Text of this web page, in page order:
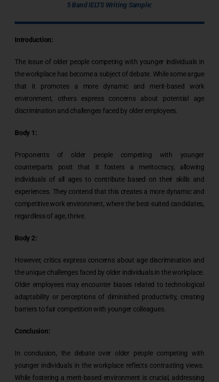
5 Band IELTS Writing Sample:
Introduction:
The issue of older people competing with younger individuals in
the workplace has become a subject of debate. While some argue
that it promotes a more dynamic and merit-based work
environment, others express concerns about potential age
discrimination and challenges faced by older employees.
Body 1:
Proponents of older people competing with younger
counterparts posit that it fosters a meritocracy, allowing
individuals of all ages to contribute based on their skills and
experiences. They contend that this creates a more dynamic and
competitive work environment, where the best-suited candidates,
regardless of age, thrive.
Body 2:
However, critics express concerns about age discrimination and
the unique challenges faced by older individuals in the workplace.
Older employees may encounter biases related to technological
adaptability or perceptions of diminished productivity, creating
barriers to fair competition with younger colleagues.
Conclusion:
In conclusion, the debate over older people competing with
younger individuals in the workplace reflects contrasting views.
While fostering a merit-based environment is crucial, addressing